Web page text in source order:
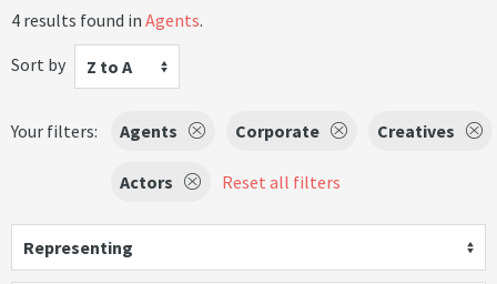
4 results found in Agents.
Sort by
Z to A
Your filters: Agents Corporate Creatives
Actors Reset all filters
Representing